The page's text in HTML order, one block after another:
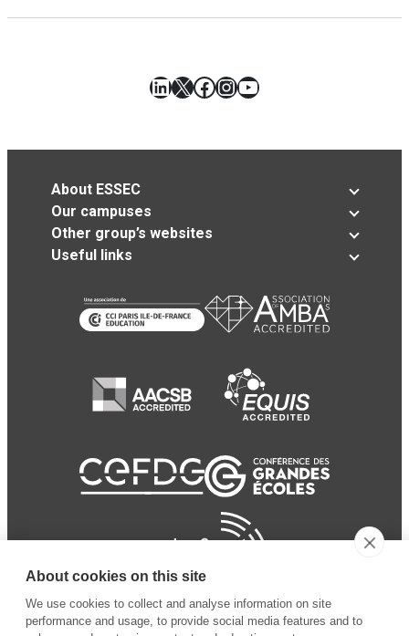
LinkedIn
X Facebook
Instagram
YouTube
About ESSEC
Our campuses
Other group’s websites
Useful links
About cookies on this site
We use cookies to collect and analyse information on site
performance and usage, to provide social media features and to